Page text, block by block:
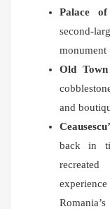
Palace
second-
monument
Old
and
back in